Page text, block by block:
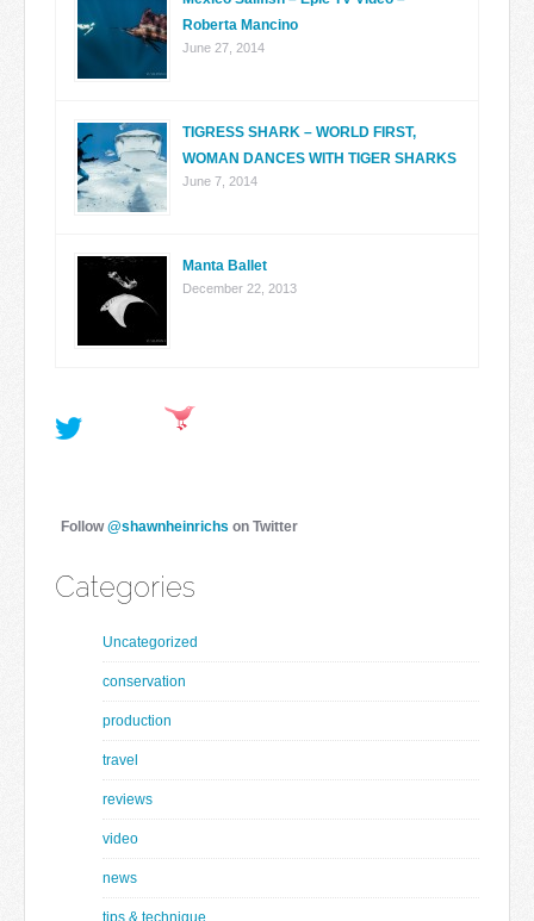
Roberta Mancino
June 27, 2014
TIGRESS SHARK – WORLD FIRST,
WOMAN DANCES WITH TIGER SHARKS
June 7, 2014
Manta Ballet
December 22, 2013
Follow@shawnheinrichs on Twitter
Categories
Uncategorized
conservation
production
travel
reviews
video
news
tips & technique